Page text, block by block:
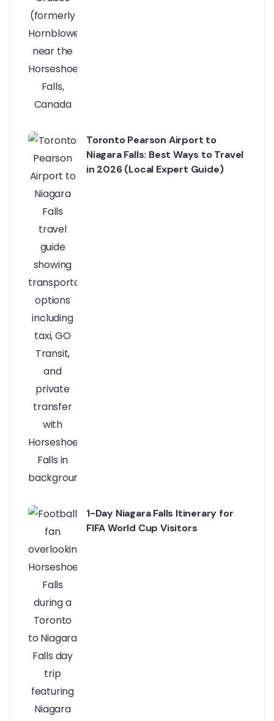
Toronto Pearson Airport to
Niagara Falls: Best Ways to Travel
in 2026 (Local Expert Guide)
1-Day Niagara Falls Itinerary for
FIFA World Cup Visitors